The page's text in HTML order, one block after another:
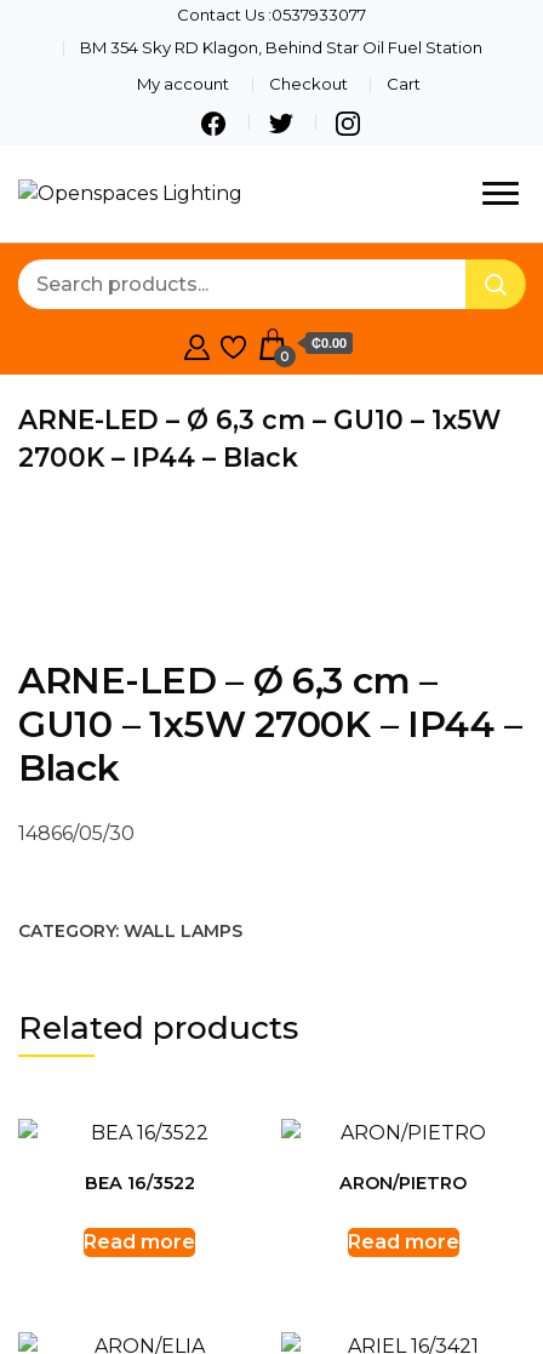
Contact Us :0537933077
BM 354 Sky RD Klagon, Behind Star Oil Fuel Station
My account
Checkout Cart
Beautiful Spaces
0
₵0.00
ARNE-LED – Ø 6,3 cm – GU10 – 1x5W
2700K – IP44 – Black
ARNE-LED – Ø 6,3 cm –
GU10 – 1x5W 2700K – IP44 –
Black
14866/05/30
CATEGORY: WALL LAMPS
Related products
BEA 16/3522
Read more
ARON/PIETRO
Read more